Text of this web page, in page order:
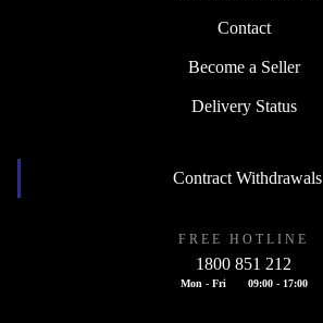
Contact
Become a Seller
Delivery Status
Contract Withdrawals
FREE HOTLINE
1800 851 212
Mon - Fri 09:00 - 17:00